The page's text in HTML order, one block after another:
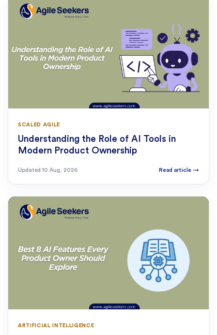
SCALED AGILE
Understanding the Role of AI Tools in
Modern Product Ownership
Updated 10 Aug, 2026 Read article →
ARTIFICIAL INTELLIGENCE